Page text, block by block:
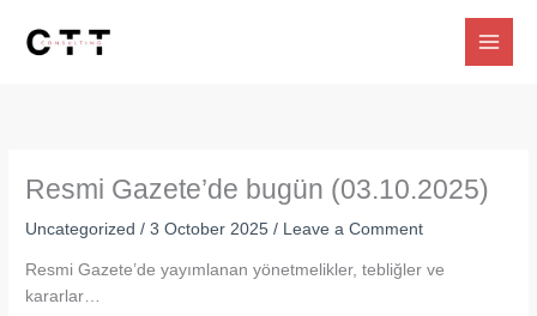
Resmi Gazete’de bugün (03.10.2025)
Uncategorized /3 October 2025/ Leave a Comment
Resmi Gazete’de yayımlanan yönetmelikler, tebliğler ve
kararlar…